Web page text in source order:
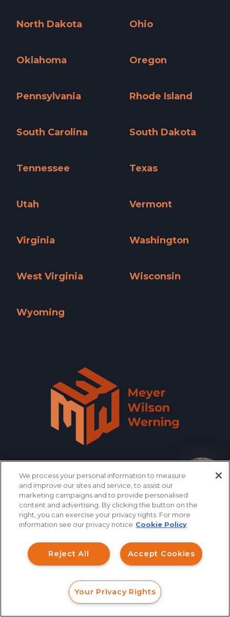
North Dakota
Ohio
Oklahoma
Oregon
Pennsylvania
Rhode Island
South Carolina
South Dakota
Tennessee
Texas
Utah
Vermont
Virginia
Washington
West Virginia
Wisconsin
Wyoming
CONTACT 866.461.3413
QUICK LINKS
INVESTMENT FRAUD LAWYER
CALL
We process your personal information to measure
and improve our sites and service, to assist our
marketing campaigns and to provide personalised
content and advertising. By clicking the button on the
right, you can exercise your privacy rights. For more
information see our privacy notice Cookie Policy
Accept Cookies
Reject All
Your Privacy Rights
How can I help you?